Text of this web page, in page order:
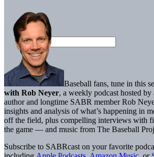
Baseball fans, tune in this
with Rob Neyer, a weekly podcast hosted
author and longtime SABR member Rob
insights and analysis of what’s happening in
off the field, plus compelling interviews with
the game — and music from The Baseball
Subscribe to SABRcast on your favorite